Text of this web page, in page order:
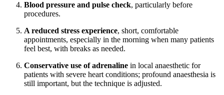
Blood pressure and pulse check, particularly before
procedures.
A reduced stress experience, short, comfortable
appointments, especially in the morning when many patients
feel best, with breaks as needed.
Conservative use of adrenaline in local anaesthetic for
patients with severe heart conditions; profound anaesthesia is
still important, but the technique is adjusted.